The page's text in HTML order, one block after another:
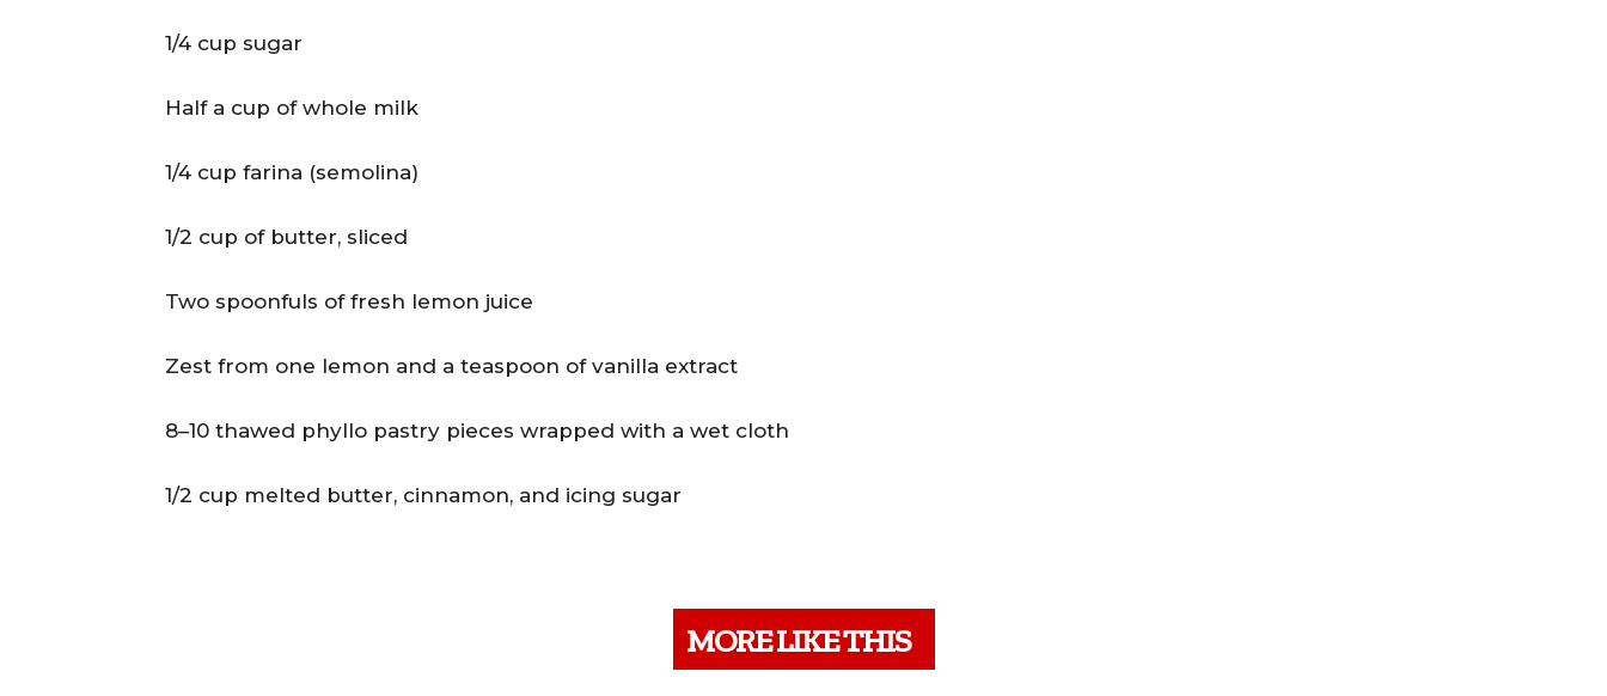
1/4 cup sugar
Half a cup of whole milk
1/4 cup farina (semolina)
1/2 cup of butter, sliced
Two spoonfuls of fresh lemon juice
Zest from one lemon and a teaspoon of vanilla extract
8–10 thawed phyllo pastry pieces wrapped with a wet cloth
1/2 cup melted butter, cinnamon, and icing sugar
MORE LIKE THIS